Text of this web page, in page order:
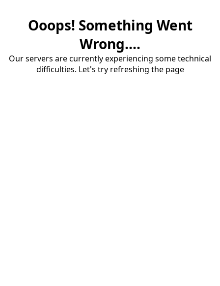
Ooops! Something Went
Wrong....
Our servers are currently experiencing some technical
difficulties. Let's try refreshing the page